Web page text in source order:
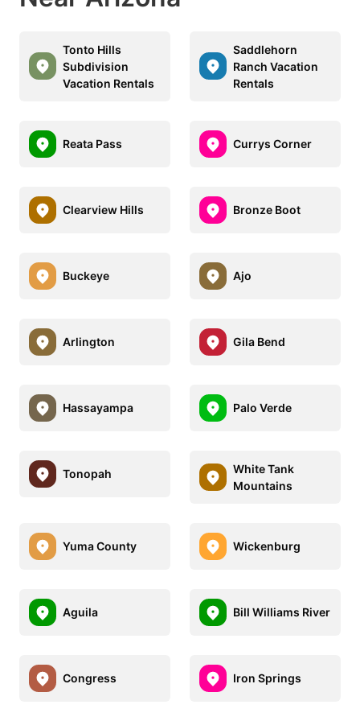
Tonto Hills
Subdivision
Vacation Rentals
Saddlehorn
Ranch Vacation
Rentals
Reata Pass Currys Corner
Clearview Hills Bronze Boot
Buckeye Ajo
Arlington Gila Bend
Hassayampa Palo Verde
Tonopah
White Tank
Mountains
Yuma County Wickenburg
Aguila Bill Williams River
Congress Iron Springs